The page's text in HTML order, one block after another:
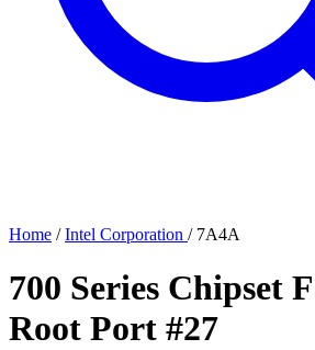
Home / Intel Corporation / 7A4A
700 Series Chipset
Root Port #27